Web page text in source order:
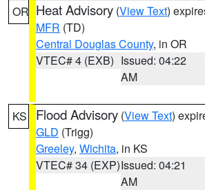
OR Heat Advisory (View Text)
MFR (TD)
Central Douglas County, in OR
VTEC# 4 (EXB) Issued: 04:22
AM
KS Flood Advisory (View Text)
GLD (Trigg)
Greeley, Wichita, in KS
VTEC# 34 (EXP)Issued: 04:21
AM